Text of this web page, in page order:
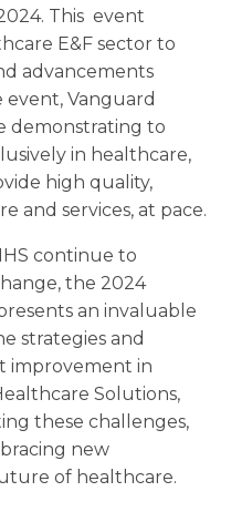
This event
E&F sector to
advancements
Vanguard
demonstrating to
in healthcare,
high quality,
and services, at pace.
continue to
the 2024
an invaluable
strategies and
improvement in
Solutions,
these challenges,
new
of healthcare.